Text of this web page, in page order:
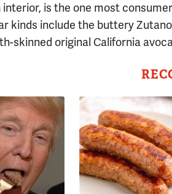
interior, is the one most
kinds include the buttery
skinned original California